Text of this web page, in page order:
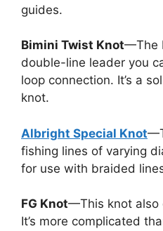
guides.
Bimini Twist Knot—The
double-line leader you
loop connection. It’s a
knot.
Albright Special Knot
fishing lines of varying
for use with braided
FG Knot—This knot also
It’s more complicated